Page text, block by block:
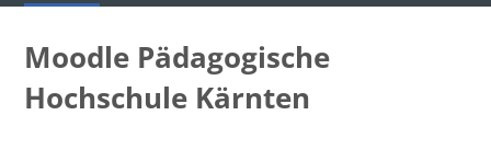
Moodle Pädagogische
Hochschule Kärnten